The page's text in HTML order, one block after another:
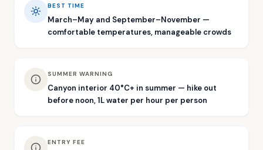
BEST TIME
March–May and September–November —
comfortable temperatures, manageable crowds
SUMMER WARNING
Canyon interior 40°C+ in summer — hike out
before noon, 1L water per hour per person
ENTRY FEE